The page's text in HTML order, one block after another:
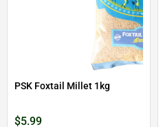
PSK Foxtail Millet 1kg
$5.99